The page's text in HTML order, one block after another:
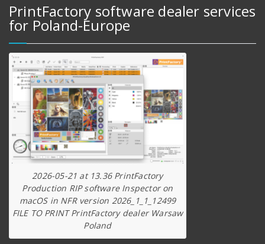
PrintFactory software dealer services
for Poland-Europe
2026-05-21 at 13.36 PrintFactory
Production RIP software Inspector on
macOS in NFR version 2026_1_1_12499
FILE TO PRINT PrintFactory dealer Warsaw
Poland